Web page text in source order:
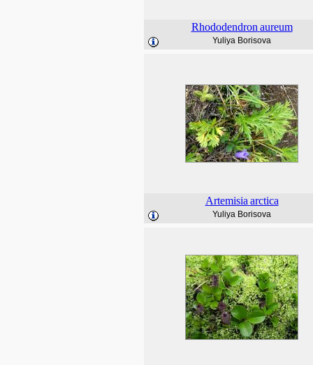
Rhododendron aureum
Yuliya Borisova
Artemisia arctica
Yuliya Borisova